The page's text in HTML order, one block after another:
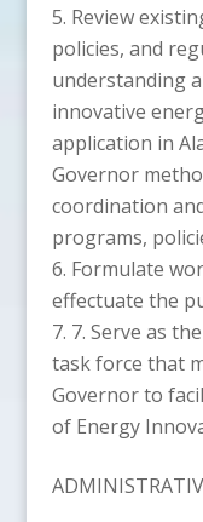
Review
policies, and
understanding
innovative
application in
Governor
coordination
programs,
Formulate
effectuate the
7. Serve as
task force that
Governor to
of Energy